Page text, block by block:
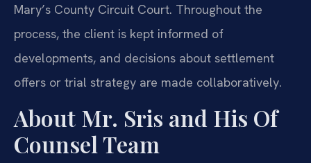
Mary’s County Circuit Court. Throughout the
process, the client is kept informed of
developments, and decisions about settlement
offers or trial strategy are made collaboratively.
About Mr. Sris and His Of
Counsel Team